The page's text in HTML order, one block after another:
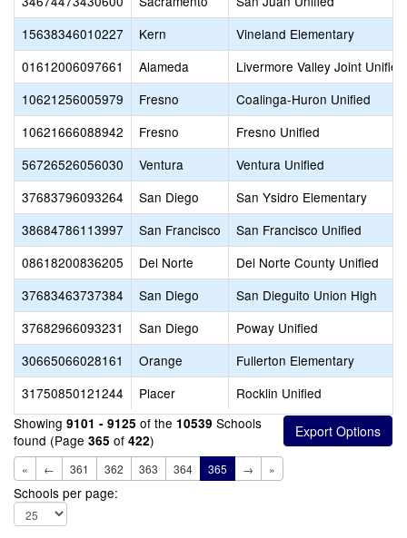
15638346010227
Kern
Vineland Elementary
01612006097661
Alameda
Livermore Valley Joint Unified
10621256005979
Fresno
Coalinga-Huron Unified
10621666088942
Fresno
Fresno Unified
56726526056030
Ventura
Ventura Unified
37683796093264
San Diego
San Ysidro Elementary
38684786113997
San Francisco
San Francisco Unified
08618200836205
Del Norte
Del Norte County Unified
37683463737384
San Diego
San Dieguito Union High
37682966093231
San Diego
Poway Unified
30665066028161
Orange
Fullerton Elementary
31750850121244
Placer
Rocklin Unified
Showing 9101 - 9125 of the 10539 Schools
found (Page 365 of 422)
« ← 361 362 363 364 365 → »
Schools per page: